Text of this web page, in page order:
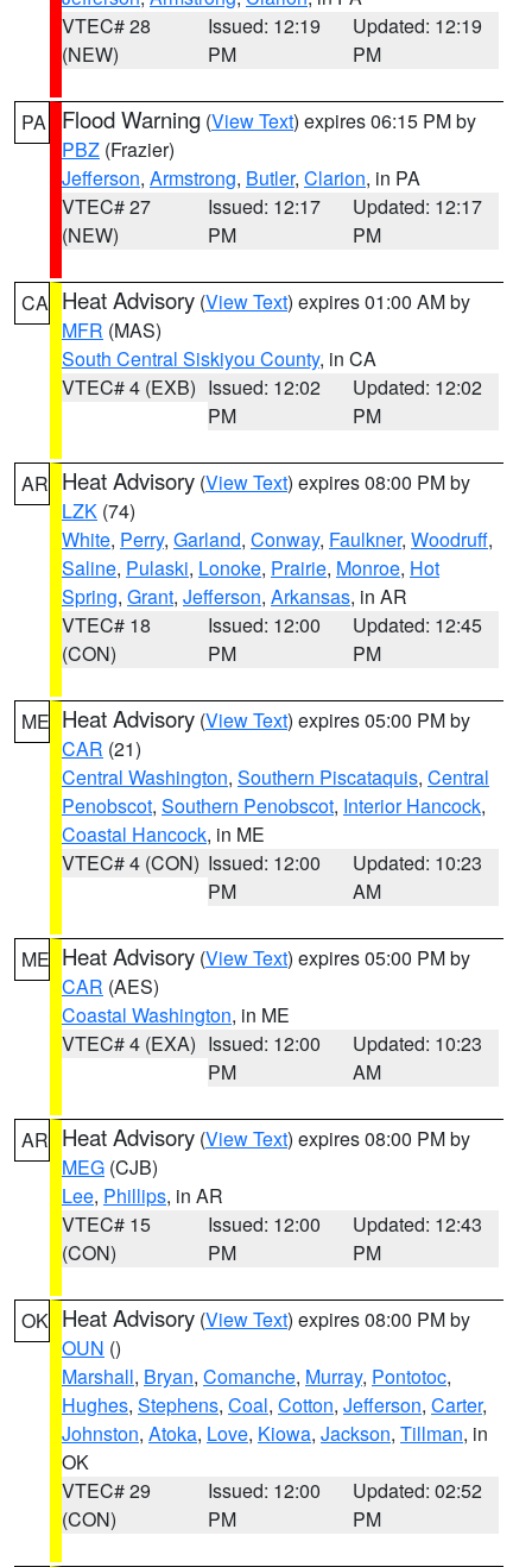
VTEC# 28
(NEW)
Issued: 12:19
PM
Updated: 12:19
PM
PA Flood Warning (View Text) expires 06:15 PM by
PBZ (Frazier)
Jefferson, Armstrong, Butler, Clarion, in PA
VTEC# 27
(NEW)
Issued: 12:17
PM
Updated: 12:17
PM
CA Heat Advisory (View Text) expires 01:00 AM by
MFR (MAS)
South Central Siskiyou County, in CA
VTEC# 4 (EXB) Issued: 12:02
PM
Updated: 12:02
PM
AR Heat Advisory (View Text) expires 08:00 PM by
LZK (74)
White, Perry, Garland, Conway, Faulkner, Woodruff,
Saline, Pulaski, Lonoke, Prairie, Monroe, Hot
Spring, Grant, Jefferson, Arkansas, in AR
VTEC# 18
(CON)
Issued: 12:00
PM
Updated: 12:45
PM
ME Heat Advisory (View Text) expires 05:00 PM by
CAR (21)
Central Washington, Southern Piscataquis, Central
Penobscot, Southern Penobscot, Interior Hancock,
Coastal Hancock, in ME
VTEC# 4 (CON) Issued: 12:00
PM
Updated: 10:23
AM
ME Heat Advisory (View Text) expires 05:00 PM by
CAR (AES)
Coastal Washington, in ME
VTEC# 4 (EXA) Issued: 12:00
PM
Updated: 10:23
AM
AR Heat Advisory (View Text) expires 08:00 PM by
MEG (CJB)
Lee, Phillips, in AR
VTEC# 15
(CON)
Issued: 12:00
PM
Updated: 12:43
PM
OK Heat Advisory (View Text) expires 08:00 PM by
OUN ()
Marshall, Bryan, Comanche, Murray, Pontotoc,
Hughes, Stephens, Coal, Cotton, Jefferson, Carter,
Johnston, Atoka, Love, Kiowa, Jackson, Tillman, in
OK
VTEC# 29
(CON)
Issued: 12:00
PM
Updated: 02:52
PM